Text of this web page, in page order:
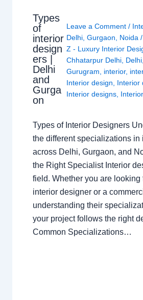
Types
of
interior
design
ers |
Delhi
and
Gurga
on
Leave a Comment /
Delhi ,Gurgaon Noida
Z - Luxury Interior
Chhatarpur Delhi Delhi
Gurugram
interior,
Interior design
Interior
Interior designs
Types of Interior Designers
the different specializations in
across Delhi, Gurgaon, and
the Right Specialist Interior
field. Whether you are looking
interior designer or a
understanding their
your project follows the right
Common Specializations…